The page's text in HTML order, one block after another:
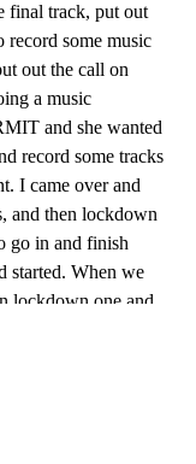
final track, put out
record some music
out the call on
a music
and she wanted
record some tracks
I came over and
and then lockdown
go in and finish
started. When we
lockdown one and